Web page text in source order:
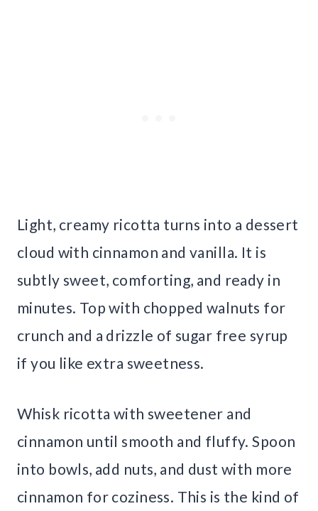
Light, creamy ricotta turns into a dessert
cloud with cinnamon and vanilla. It is
subtly sweet, comforting, and ready in
minutes. Top with chopped walnuts for
crunch and a drizzle of sugar free syrup
if you like extra sweetness.
Whisk ricotta with sweetener and
cinnamon until smooth and fluffy. Spoon
into bowls, add nuts, and dust with more
cinnamon for coziness. This is the kind of